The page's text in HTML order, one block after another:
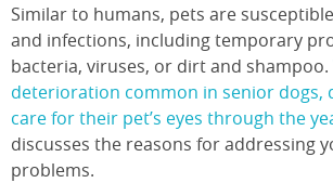
Similar to humans, pets are
and infections, including temporary
bacteria, viruses, or dirt and shampoo.
deterioration common in senior dogs,
care for their pet’s eyes through the
discusses the reasons for addressing
problems.